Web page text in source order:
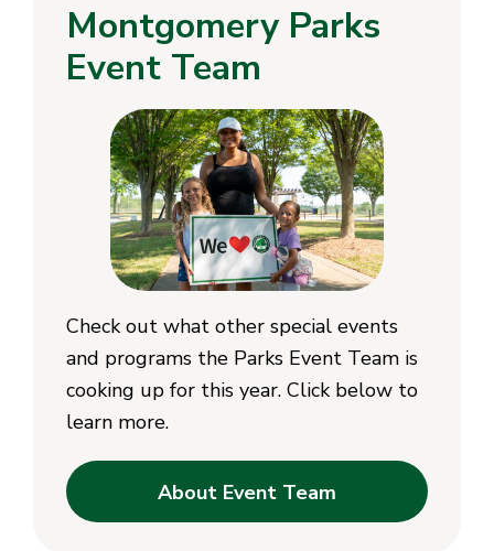
Montgomery Parks
Event Team
Check out what other special events
and programs the Parks Event Team is
cooking up for this year. Click below to
learn more.
About Event Team